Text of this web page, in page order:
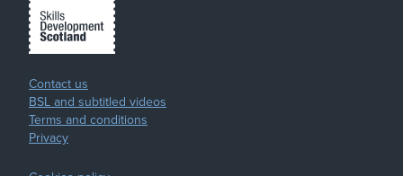
Contact us
BSL and subtitled videos
Terms and conditions
Privacy